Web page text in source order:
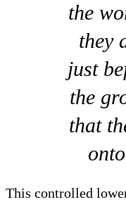
the
they
just
the
that
This controlled